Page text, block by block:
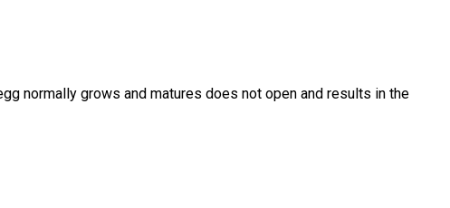
normally grows and matures does not open and results in the